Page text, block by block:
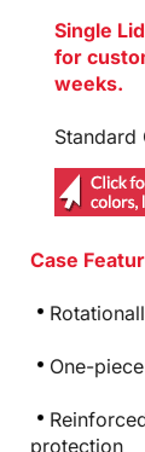
Single
for
weeks.
Standard
Case
One-
protection